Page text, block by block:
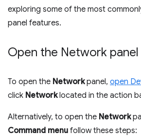
exploring some of the most
panel features.
Open the Network panel
To open the Networkpanel, open
click Networklocated in the action
Alternatively, to open the Network
Command menu follow these steps: